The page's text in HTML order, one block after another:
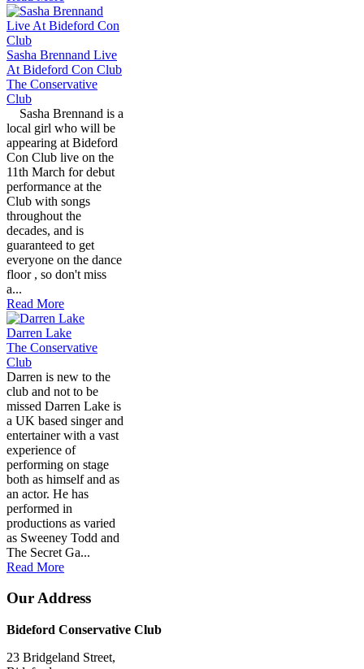
Sasha Brennand Live
At Bideford Con Club
The Conservative
Club
Sasha Brennand is a
local girl who will be
appearing at Bideford
Con Club live on the
11th March for debut
performance at the
Club with songs
throughout the
decades, and is
guaranteed to get
everyone on the dance
floor , so don't miss
a...
Read More
Darren Lake
The Conservative
Club
Darren is new to the
club and not to be
missed Darren Lake is
a UK based singer and
entertainer with a vast
experience of
performing on stage
both as himself and as
an actor. He has
performed in
productions as varied
as Sweeney Todd and
The Secret Ga...
Read More
Our Address
Bideford Conservative Club
23 Bridgeland Street,